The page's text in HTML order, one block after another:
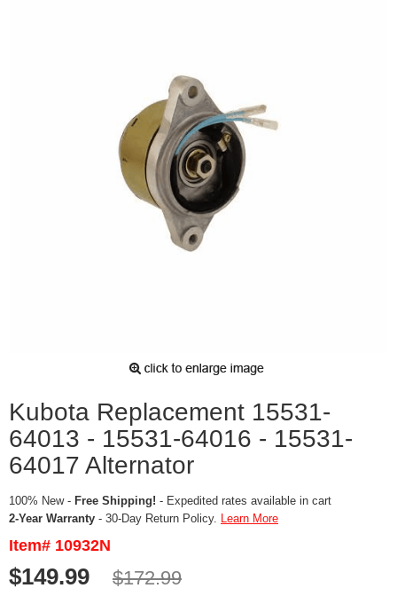
Kubota Replacement 15531-
64013 - 15531-64016 - 15531-
64017 Alternator
100% New - Free Shipping! - Expedited rates available in cart
2-Year Warranty - 30-Day Return Policy. Learn More
Item# 10932N
$149.99 $172.99